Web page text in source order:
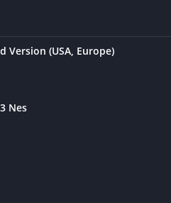
Version (USA, Europe)
Nes